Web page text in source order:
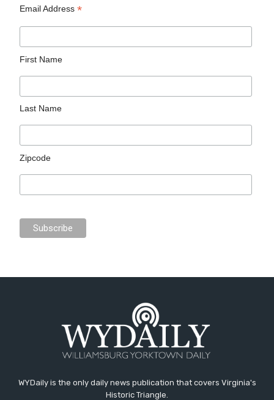
Email Address*
First Name
Last Name
Zipcode
WYDaily is the only daily news publication that covers Virginia's
Historic Triangle.